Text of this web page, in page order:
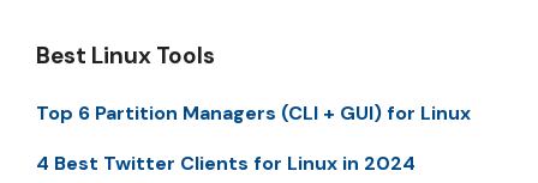
Best Linux Tools
Top 6 Partition Managers (CLI + GUI) for Linux
4 Best Twitter Clients for Linux in 2024